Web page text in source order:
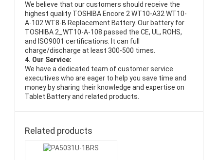
We believe that our customers should receive the
highest quality TOSHIBA Encore 2 WT10-A32 WT10-
A-102 WT8-B Replacement Battery. Our battery for
TOSHIBA 2_WT10-A-108 passed the CE, UL, ROHS,
and ISO9001 certifications. It can full
charge/discharge at least 300-500 times.
4. Our Service:
We have a dedicated team of customer service
executives who are eager to help you save time and
money by sharing their knowledge and expertise on
Tablet Battery and related products.
Related products